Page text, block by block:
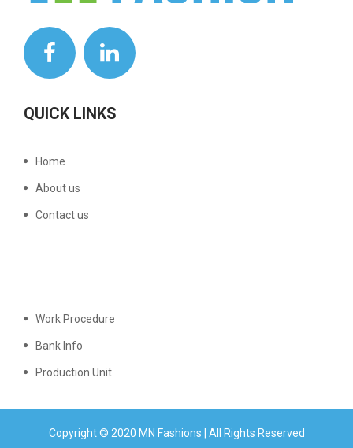
QUICK LINKS
Home
About us
Contact us
Work Procedure
Bank Info
Production Unit
Copyright © 2020 MN Fashions | All Rights Reserved